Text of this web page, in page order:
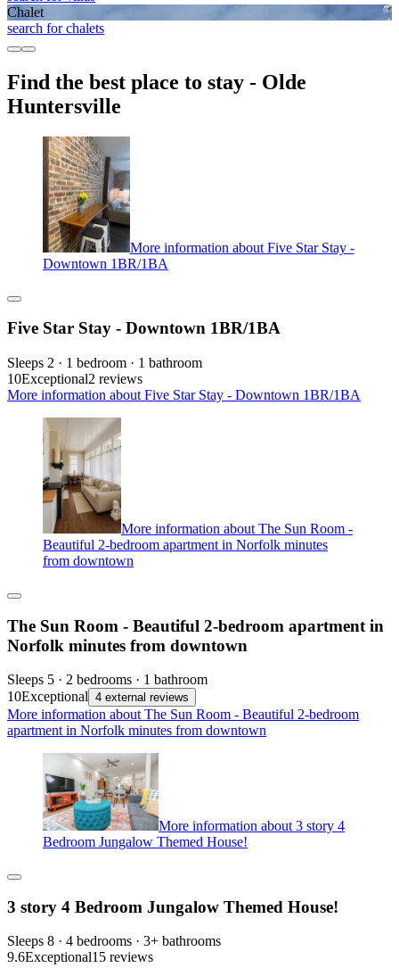
Chalet
search for chalets
Find the best place to stay - Olde
Huntersville
More information about Five Star Stay -
Downtown 1BR/1BA
Five Star Stay - Downtown 1BR/1BA
Sleeps 2 · 1 bedroom · 1 bathroom
10Exceptional2 reviews
More information about Five Star Stay - Downtown 1BR/1BA
More information about The Sun Room -
Beautiful 2-bedroom apartment in Norfolk minutes
from downtown
The Sun Room - Beautiful 2-bedroom apartment in
Norfolk minutes from downtown
Sleeps 5 · 2 bedrooms · 1 bathroom
10Exceptional 4 external reviews
More information about The Sun Room - Beautiful 2-bedroom
apartment in Norfolk minutes from downtown
More information about 3 story 4
Bedroom Jungalow Themed House!
3 story 4 Bedroom Jungalow Themed House!
Sleeps 8 · 4 bedrooms · 3+ bathrooms
9.6Exceptional15 reviews